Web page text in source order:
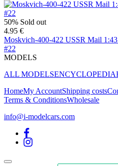
50% Sold out
4.95 €
Moskvich-400-422 USSR Mail
#22
MODELS
ALL MODELSENCYCLOPEDIA
HomeMy AccountShipping costs
Terms & ConditionsWholesale
info@i-modelcars.com